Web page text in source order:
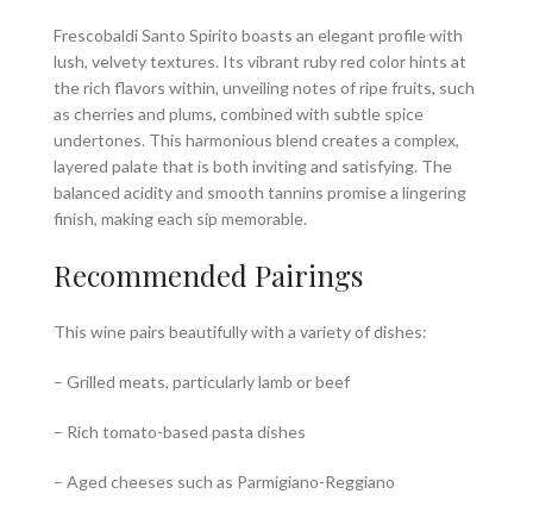
Frescobaldi Santo Spirito boasts an elegant profile with
lush, velvety textures. Its vibrant ruby red color hints at
the rich flavors within, unveiling notes of ripe fruits, such
as cherries and plums, combined with subtle spice
undertones. This harmonious blend creates a complex,
layered palate that is both inviting and satisfying. The
balanced acidity and smooth tannins promise a lingering
finish, making each sip memorable.
Recommended Pairings
This wine pairs beautifully with a variety of dishes:
– Grilled meats, particularly lamb or beef
– Rich tomato-based pasta dishes
– Aged cheeses such as Parmigiano-Reggiano